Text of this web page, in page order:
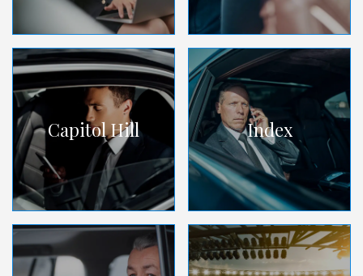
Capitol Hill Index